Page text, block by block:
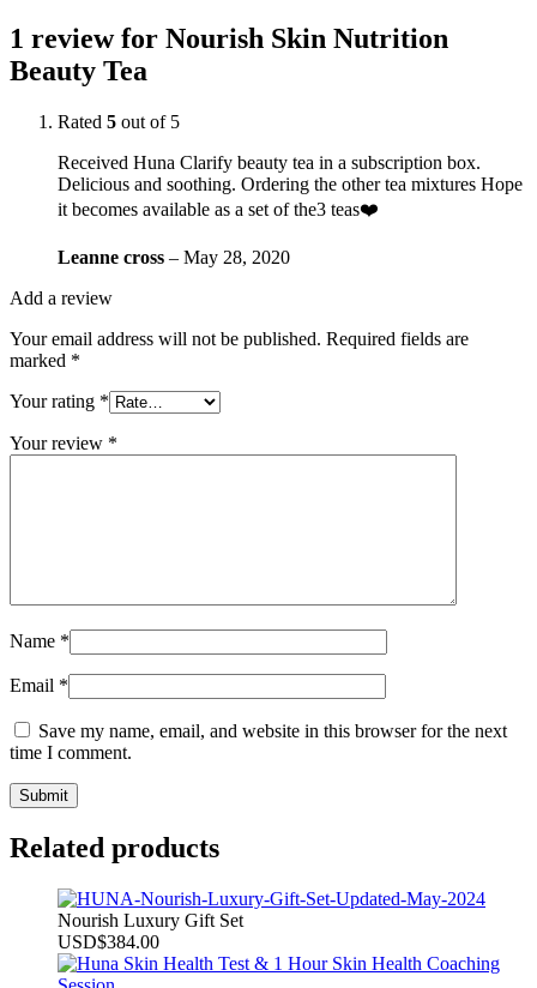
1 review for Nourish Skin Nutrition
Beauty Tea
Rated 5 out of 5
Received Huna Clarify beauty tea in a subscription box.
Delicious and soothing. Ordering the other tea mixtures Hope
it becomes available as a set of the3 teas❤️
Leanne cross – May 28, 2020
Add a review
Your email address will not be published. Required fields are
marked *
Your rating *
Your review *
Name *
Email *
Save my name, email, and website in this browser for the next
time I comment.
Related products
Nourish Luxury Gift Set
USD$384.00